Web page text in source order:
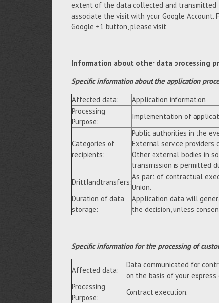
extent of the data collected and transmitted
associate the visit with your Google Account.
Google +1 button, please visit
Information about other data processing
Specific information about the application
Affected data:
Application information
Processing
Purpose:
Implementation of
Categories of
recipients:
Public authorities in the
External service providers
Other external bodies in
transmission is permitted
Drittlandtransfers:
As part of contractual
Union.
Duration of data
storage:
Application data will
the decision, unless
Specific information for the processing of
Affected data:
Data communicated for
on the basis of your express
Processing
Purpose:
Contract execution.